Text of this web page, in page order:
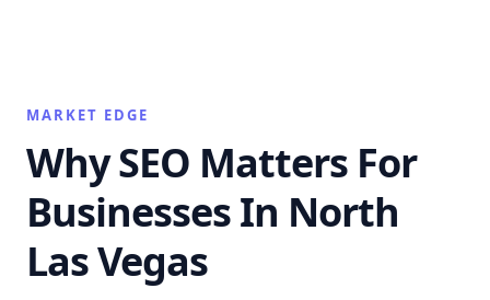
MARKET EDGE
Why SEO Matters For
Businesses In North
Las Vegas